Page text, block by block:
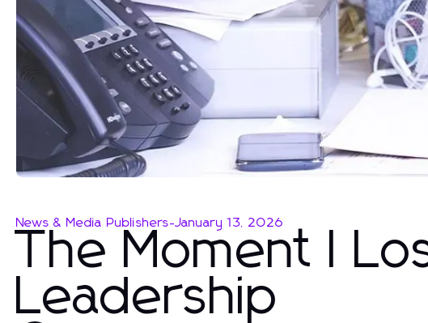
News & Media Publishers-January 13, 2026
The Moment I
Leadership